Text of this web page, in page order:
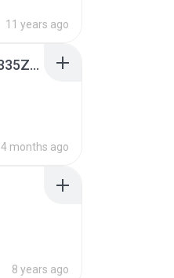
11 years ago
whatsapp backups -20260410T160335Z-3-001.zip
4 months ago
8 years ago